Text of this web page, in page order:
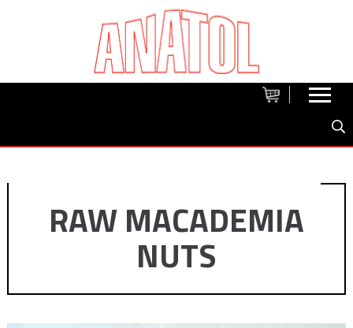
RAW MACADEMIA
NUTS